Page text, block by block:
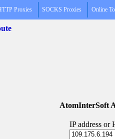
Proxies SOCKS Proxies Online
AtomInterSoft
IP address or